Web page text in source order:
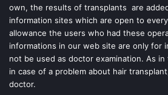
own, the results of transplants are
information sites which are open to
allowance the users who had these
informations in our web site are only for
not be used as doctor examination. As
in case of a problem about hair
doctor.